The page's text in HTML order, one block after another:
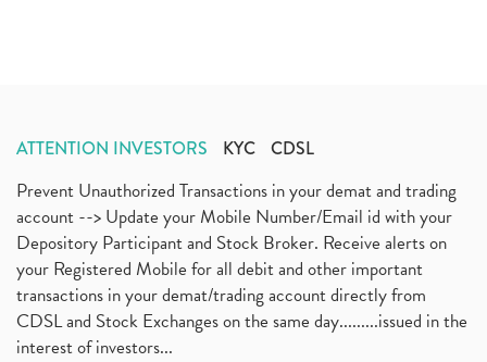
ATTENTION INVESTORS KYC CDSL
Prevent Unauthorized Transactions in your demat and trading
account --> Update your Mobile Number/Email id with your
Depository Participant and Stock Broker. Receive alerts on
your Registered Mobile for all debit and other important
transactions in your demat/trading account directly from
CDSL and Stock Exchanges on the same day.........issued in the
interest of investors...